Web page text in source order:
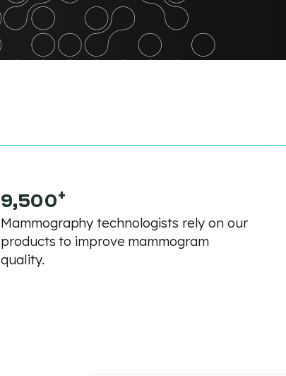
9,500+
Mammography technologists rely on our
products to improve mammogram
quality.